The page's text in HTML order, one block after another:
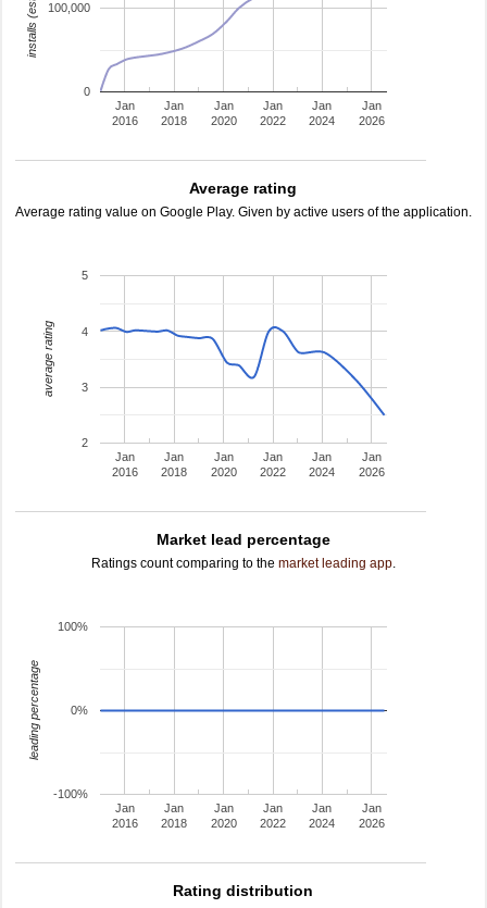
Jan
2016
Jan
2018
Jan
2020
Jan
2022
Jan
2024
Jan
2026
0
100,000
Average rating
Average rating value on Google Play. Given by active users of the application.
Jan
2016
Jan
2018
Jan
2020
Jan
2022
Jan
2024
Jan
2026
2
3
4
5
average rating
Market lead percentage
Ratings count comparing to the market leading app.
Jan
2016
Jan
2018
Jan
2020
Jan
2022
Jan
2024
Jan
2026
-100%
0%
100%
leading percentage
Rating distribution